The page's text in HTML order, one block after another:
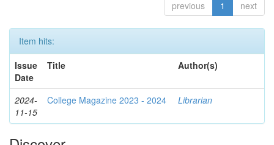
previous 1 next
Item hits:
Issue
Date
Title Author(s)
2024-
11-15
College Magazine 2023 - 2024 Librarian